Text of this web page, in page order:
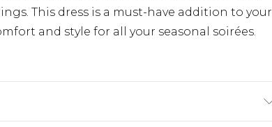
This dress is a must-have addition to your
and style for all your seasonal soirées.